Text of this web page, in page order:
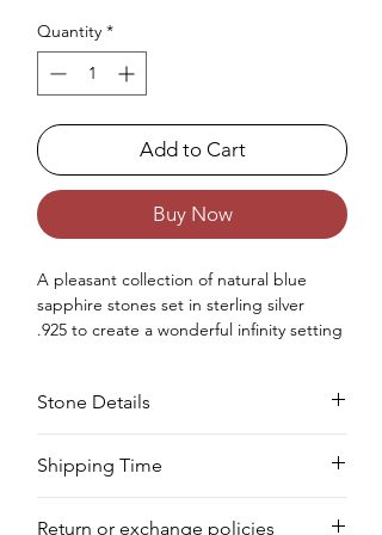
Quantity *
Add to Cart
Buy Now
A pleasant collection of natural blue
sapphire stones set in sterling silver
.925 to create a wonderful infinity setting
any special event
anniversar
y, wedding, engagement, birthday,
Christmas, Valentine's Day, and
New
Year.
Approx. Weight in Gram : 6.6
Stone Details
Stone Cut Pieces
Shipping Time
Return or exchange policies